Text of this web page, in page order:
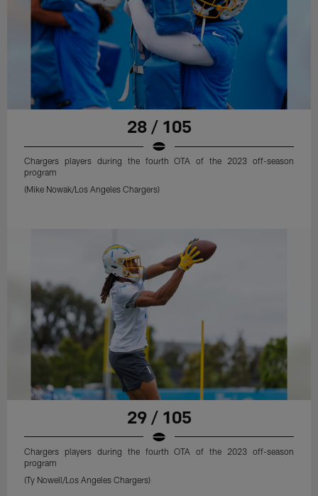
28 / 105
Chargers players during the fourth OTA of the 2023 off-season
program
(Mike Nowak/Los Angeles Chargers)
29 / 105
Chargers players during the fourth OTA of the 2023 off-season
program
(Ty Nowell/Los Angeles Chargers)